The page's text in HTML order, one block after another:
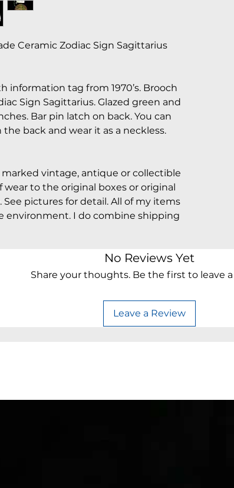
Ceramic Zodiac Sign Sagittarius
information tag from 1970’s. Brooch
Sign Sagittarius. Glazed green and
Bar pin latch on back. You can
back and wear it as a neckless.
vintage, antique or collectible
wear to the original boxes or original
See pictures for detail. All of my items
environment. I do combine shipping
No Reviews Yet
Share your thoughts. Be the first to leave a
Leave a Review